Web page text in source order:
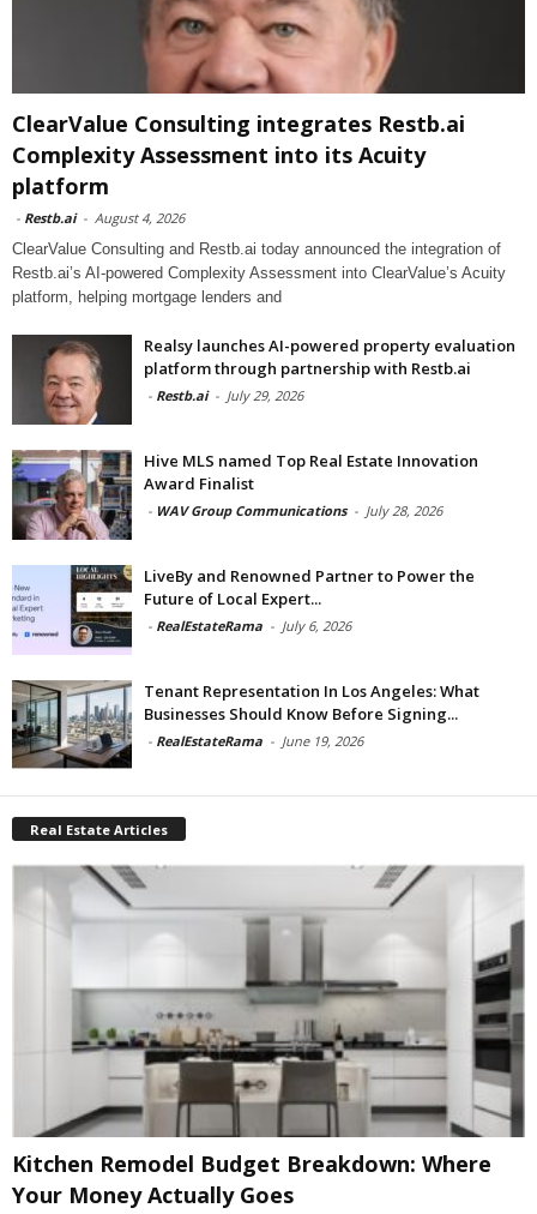
ClearValue Consulting integrates Restb.ai
Complexity Assessment into its Acuity
platform
- Restb.ai - August 4, 2026
ClearValue Consulting and Restb.ai today announced the integration of
Restb.ai’s AI-powered Complexity Assessment into ClearValue’s Acuity
platform, helping mortgage lenders and
Realsy launches AI-powered property evaluation
platform through partnership with Restb.ai
- Restb.ai - July 29, 2026
Hive MLS named Top Real Estate Innovation
Award Finalist
- WAV Group Communications - July 28, 2026
LiveBy and Renowned Partner to Power the
Future of Local Expert...
- RealEstateRama - July 6, 2026
Tenant Representation In Los Angeles: What
Businesses Should Know Before Signing...
- RealEstateRama - June 19, 2026
Real Estate Articles
Kitchen Remodel Budget Breakdown: Where
Your Money Actually Goes